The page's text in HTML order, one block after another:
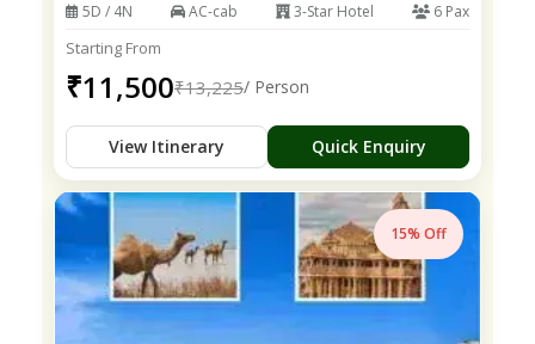
5D / 4N AC-cab 3-Star Hotel 6 Pax
Starting From
₹11,500₹13,225/ Person
View Itinerary Quick Enquiry
15% Off